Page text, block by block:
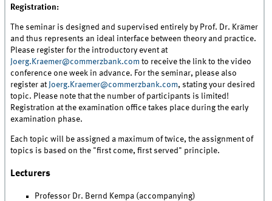
Registration:
The seminar is designed and supervised entirely by Prof. Dr. Krämer
and thus represents an ideal interface between theory and practice.
Please register for the introductory event at
Joerg.Kraemer@commerzbank.com to receive the link to the video
conference one week in advance. For the seminar, please also
register at Joerg.Kraemer@commerzbank.com, stating your desired
topic. Please note that the number of participants is limited!
Registration at the examination office takes place during the early
examination phase.
Each topic will be assigned a maximum of twice, the assignment of
topics is based on the "first come, first served" principle.
Lecturers
Professor Dr. Bernd Kempa (accompanying)